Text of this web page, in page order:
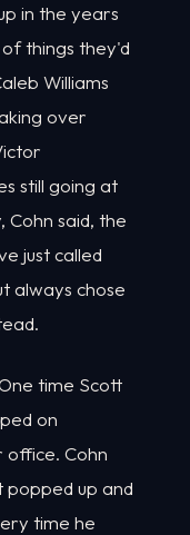
in the years
things they'd
Williams
over
still going at
Cohn said, the
just called
always chose
time Scott
on
office. Cohn
popped up and
time he